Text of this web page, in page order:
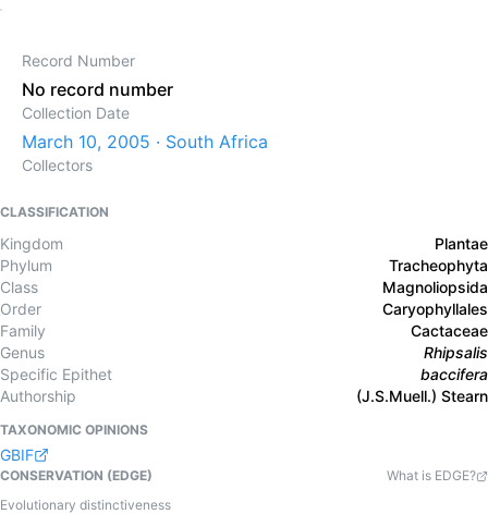
Record Number
No record number
Collection Date
March 10, 2005 · South Africa
Collectors
CLASSIFICATION
Kingdom
Plantae
Phylum
Tracheophyta
Class
Magnoliopsida
Order
Caryophyllales
Family
Cactaceae
Genus
Rhipsalis
Specific Epithet
baccifera
Authorship
(J.S.Muell.) Stearn
TAXONOMIC OPINIONS
GBIF
CONSERVATION (EDGE)
What is EDGE?
Evolutionary distinctiveness